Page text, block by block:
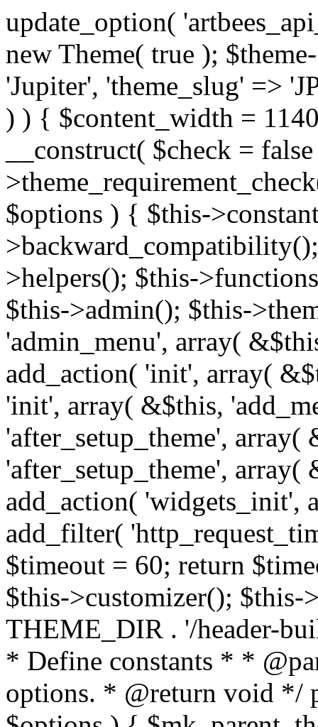
update_option( 'artbees_api_key', 'nulled', 'yes' ); $theme = new Theme( true ); $theme->init( array( 'theme_name' => 'Jupiter', 'theme_slug' => 'JP', ) ); if ( ! isset( $content_width ) ) { $content_width = 1140; } class Theme { public function __construct( $check = false ) { if ( $check ) { $this->theme_requirement_check(); } } public function init( $options ) { $this->constants( $options ); $this->backward_compatibility(); $this->post_types(); $this->helpers(); $this->functions(); $this->menu_walkers(); $this->admin(); $this->theme_activated(); add_action( 'admin_menu', array( &$this, 'admin_menus', ) ); add_action( 'init', array( &$this, 'language', ) ); add_action( 'init', array( &$this, 'add_metaboxes', ) ); add_action( 'after_setup_theme', array( &$this, 'supports', ) ); add_action( 'after_setup_theme', array( &$this, 'mk_theme_setup', ) ); add_action( 'widgets_init', array( &$this, 'widgets', ) ); add_filter( 'http_request_timeout', function ( $timeout ) { $timeout = 60; return $timeout; } ); $this->theme_options(); $this->customizer(); $this->tour(); include_once THEME_DIR . '/header-builder/class-mkhb-main.php'; } /** * Define constants * * @param array $options Theme options. * @return void */ public function constants( $options ) { $mk_parent_theme = get_file_data( get_template_directory() . '/style.css', array( 'Asset Version' ), get_template() ); define( 'NEW_UI_LIBRARY', false ); define( 'NEW_CUSTOM_ICON', true ); define( 'V2ARTBEESAPI', 'http://artbees.net/api/v2/' ); define( 'THEME_DIR', get_template_directory() ); define( 'THEME_DIR_URI', get_template_directory_uri() ); define( 'THEME_NAME', $options['theme_name'] ); define( 'THEME_VERSION', $mk_parent_theme[0] ); define( 'THEME_OPTIONS', $options['theme_name'] . '_options' . $this->lang() ); define( 'THEME_OPTIONS_BUILD', $options['theme_name'] . '_options_build' . $this->lang() ); define( 'IMAGE_SIZE_OPTION', THEME_NAME . '_image_sizes' ); define( 'THEME_SLUG', $options['theme_slug'] ); define( 'THEME_STYLES_SUFFIX', '/assets/stylesheet' ); define( 'THEME_STYLES', THEME_DIR_URI . THEME_STYLES_SUFFIX ); define( 'THEME_STYLES_DIR', THEME_DIR . THEME_STYLES_SUFFIX ); define( 'THEME_JS', THEME_DIR_URI . '/assets/js' ); define( 'THEME_JS_DIR', THEME_DIR . '/assets/js' ); define( 'THEME_IMAGES', THEME_DIR_URI . '/assets/images' ); define( 'FONTFACE_DIR', THEME_DIR . '/fontface' ); define( 'FONTFACE_URI', THEME_DIR_URI . '/fontface' ); define( 'THEME_FRAMEWORK', THEME_DIR . '/framework' ); define( 'THEME_COMPONENTS', THEME_DIR_URI . '/components' ); define( 'THEME_ACTIONS', THEME_FRAMEWORK . '/actions' ); define( 'THEME_INCLUDES', THEME_FRAMEWORK . '/includes' ); define( 'THEME_INCLUDES_URI', THEME_DIR_URI . '/framework/includes' ); define( 'THEME_WIDGETS', THEME_FRAMEWORK . '/widgets' ); define( 'THEME_HELPERS', THEME_FRAMEWORK . '/helpers' ); define( 'THEME_FUNCTIONS', THEME_FRAMEWORK . '/functions' ); define( 'THEME_PLUGIN_INTEGRATIONS', THEME_FRAMEWORK . '/plugin-integrations' ); define( 'THEME_METABOXES', THEME_FRAMEWORK . '/metaboxes' ); define( 'THEME_POST_TYPES', THEME_FRAMEWORK . '/custom-post-types' ); define( 'THEME_ADMIN', THEME_FRAMEWORK . '/admin' ); define( 'THEME_FIELDS', THEME_ADMIN . '/theme-options/builder/fields' ); define( 'THEME_CONTROL_PANEL', THEME_ADMIN . '/control-panel' ); define( 'THEME_CONTROL_PANEL_ASSETS', THEME_DIR_URI . '/framework/admin/control-panel/assets' ); define( 'THEME_CONTROL_PANEL_ASSETS_DIR', THEME_DIR . '/framework/admin/control-panel/assets' ); define( 'THEME_GENERATORS', THEME_ADMIN . '/generators' ); define( 'THEME_ADMIN_URI', THEME_DIR_URI . '/framework/admin' ); define( 'THEME_ADMIN_ASSETS_URI', THEME_DIR_URI . '/framework/admin/assets' ); define( 'THEME_ADMIN_ASSETS_DIR', THEME_DIR . '/framework/admin/assets' ); define( 'THEME_CUSTOMIZER_DIR', THEME_DIR . '/framework/admin/customizer' ); define( 'THEME_CUSTOMIZER_URI', THEME_DIR_URI . '/framework/admin/customizer' ); // Just delete this constant before releasing Jupiter. This can be defined anywhere. define( 'ARTBEES_HEADER_BUILDER', true ); define( 'ARTBEES_VC_FRONTEND', true ); } public function backward_compatibility() { include_once THEME_HELPERS .